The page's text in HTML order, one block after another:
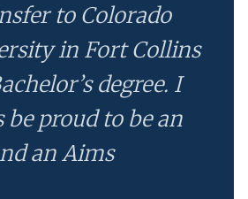
to Colorado
in Fort Collins
degree. I
be proud to be an
an Aims